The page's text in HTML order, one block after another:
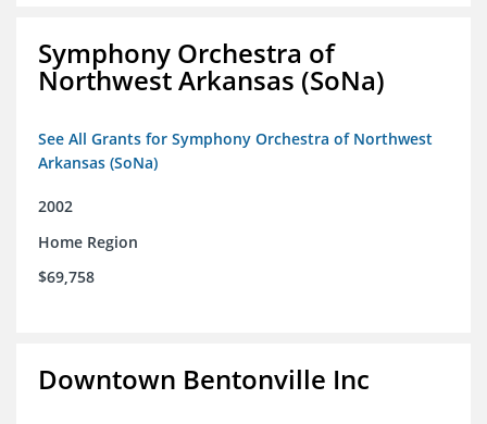
Symphony Orchestra of
Northwest Arkansas (SoNa)
See All Grants for Symphony Orchestra of Northwest
Arkansas (SoNa)
2002
Home Region
$69,758
Downtown Bentonville Inc